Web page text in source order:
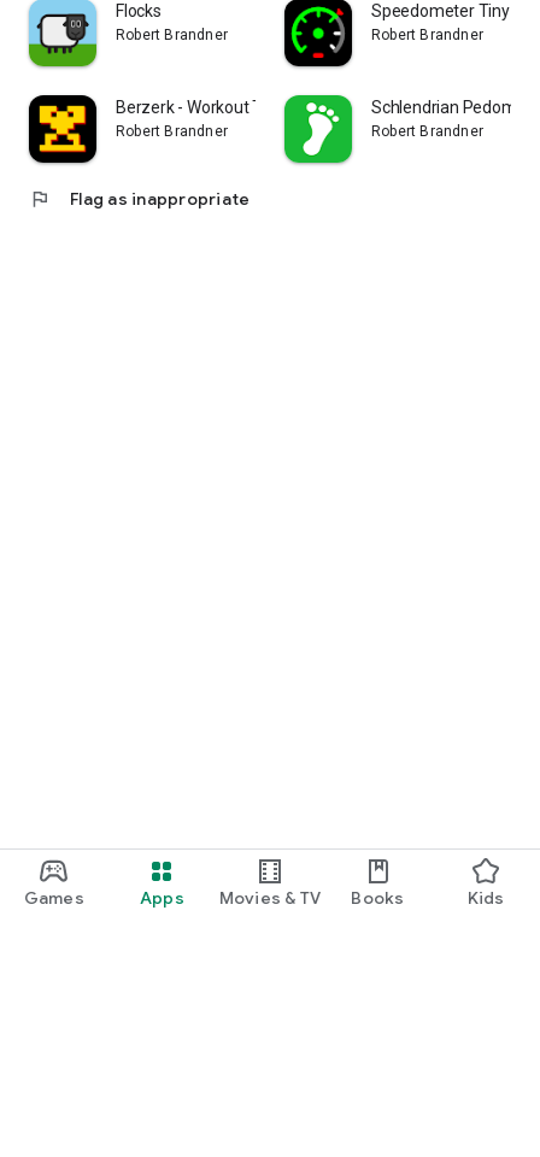
Games Apps Movies & TV Books Kids
Flocks
Robert Brandner
Speedometer Tiny
Robert Brandner
Berzerk - Workout Tracker
Robert Brandner
Schlendrian
Robert Brandner
flag Flag as inappropriate